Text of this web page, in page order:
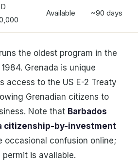
Available ~90 days
the oldest program in the
Grenada is unique
access to the US E-2 Treaty
Grenadian citizens to
Note that Barbados
citizenship-by-investment
occasional confusion online;
is available.